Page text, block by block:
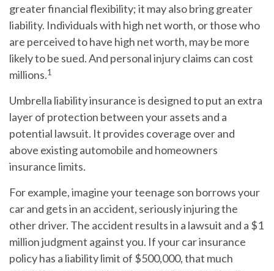
greater financial flexibility; it may also bring greater
liability. Individuals with high net worth, or those who
are perceived to have high net worth, may be more
likely to be sued. And personal injury claims can cost
millions.1
Umbrella liability insurance is designed to put an extra
layer of protection between your assets and a
potential lawsuit. It provides coverage over and
above existing automobile and homeowners
insurance limits.
For example, imagine your teenage son borrows your
car and gets in an accident, seriously injuring the
other driver. The accident results in a lawsuit and a $1
million judgment against you. If your car insurance
policy has a liability limit of $500,000, that much